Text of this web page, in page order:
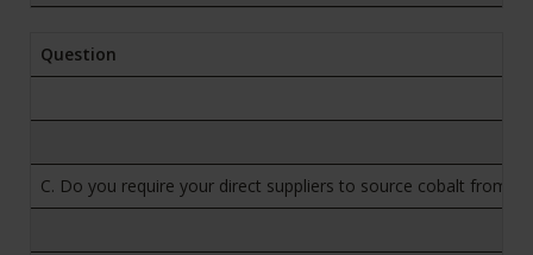
Question
C. Do you require your direct suppliers to source cobalt from